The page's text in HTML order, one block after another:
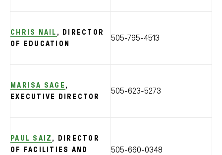
CHRIS NAIL , DIRECTOR
OF EDUCATION
505-795-4513
MARISA SAGE ,
EXECUTIVE DIRECTOR
505-623-5273
PAUL SAIZ , DIRECTOR
OF FACILITIES AND
505-660-0348